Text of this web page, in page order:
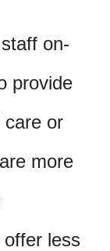
on-
provide
care or
more
less